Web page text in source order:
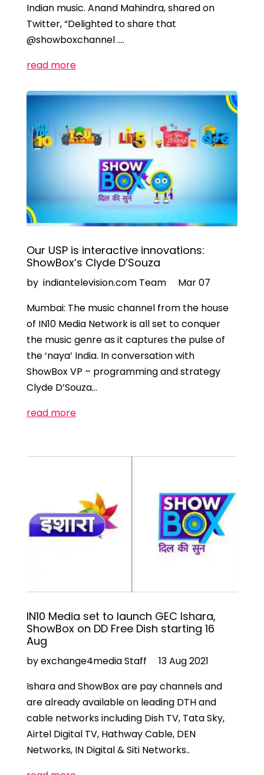
Indian music. Anand Mahindra, shared on
Twitter, “Delighted to share that
@showboxchannel ….
read more
Our USP is interactive innovations:
ShowBox’s Clyde D’Souza
by indiantelevision.com Team
Mar 07
Mumbai: The music channel from the house
of IN10 Media Network is all set to conquer
the music genre as it captures the pulse of
the ‘naya’ India. In conversation with
ShowBox VP – programming and strategy
Clyde D’Souza…
read more
IN10 Media set to launch GEC Ishara,
ShowBox on DD Free Dish starting 16
Aug
by exchange4media Staff
13 Aug 2021
Ishara and ShowBox are pay channels and
are already available on leading DTH and
cable networks including Dish TV, Tata Sky,
Airtel Digital TV, Hathway Cable, DEN
Networks, IN Digital & Siti Networks..